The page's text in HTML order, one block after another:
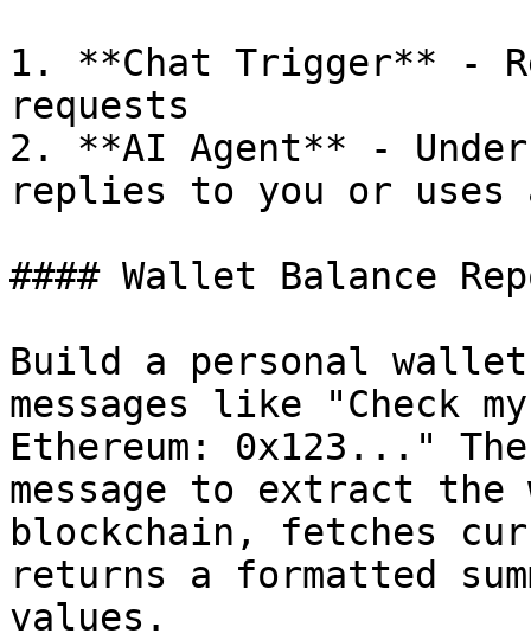
1. **Chat Trigger** -
requests
2. **AI Agent** -
replies to you or
#### Wallet Balance
Build a personal wallet
messages like "Check
Ethereum: 0x123..."
message to extract the
blockchain, fetches
returns a formatted
values.